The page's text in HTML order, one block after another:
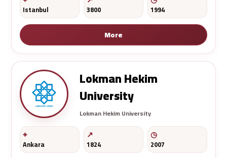
Istanbul 3800 1994
More
Lokman Hekim
University
Lokman Hekim University
Ankara 1824 2007